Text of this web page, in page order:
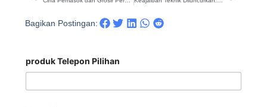
Bagikan Postingan:
produk Telepon Pilihan